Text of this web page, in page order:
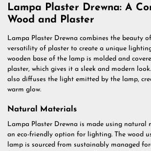
Lampa Plaster Drewna: A
Wood and Plaster
Lampa Plaster Drewna combines the beauty
versatility of plaster to create a unique
wooden base of the lamp is molded and
plaster, which gives it a sleek and modern
also diffuses the light emitted by the lamp,
warm glow.
Natural Materials
Lampa Plaster Drewna is made using natural
an eco-friendly option for lighting. The wood
lamp is sourced from sustainably managed